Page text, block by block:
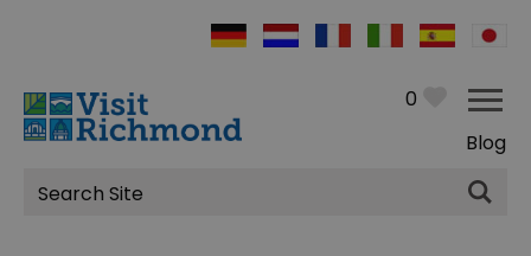
0
Blog
Site
Search